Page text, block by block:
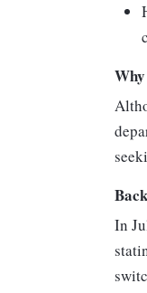
In